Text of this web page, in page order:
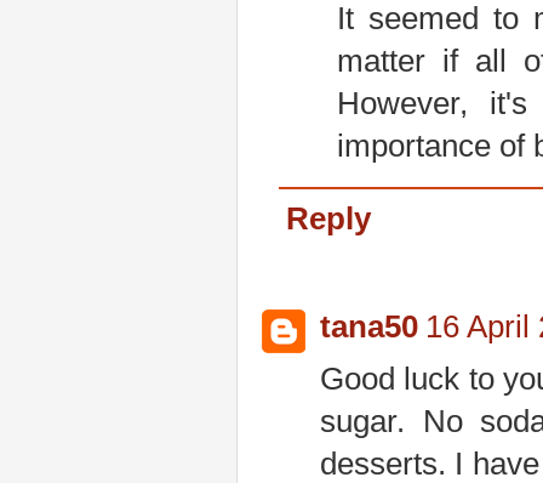
It seemed to
matter if all
However,
importance of
Reply
tana50 16 April
Good luck to
sugar. No
desserts. I